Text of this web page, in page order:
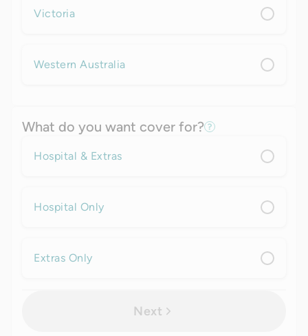
Victoria
Western Australia
What do you want cover for?
Hospital & Extras
Hospital Only
Extras Only
Next